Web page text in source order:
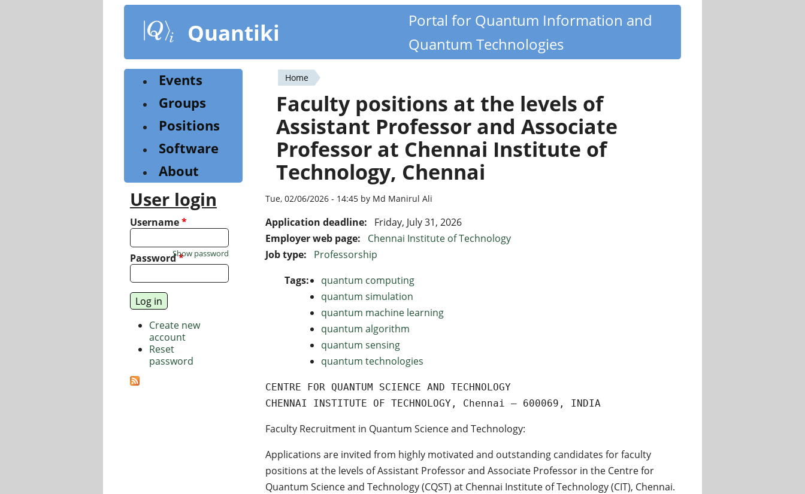
content
Quantiki
Portal for Quantum Information and
Quantum Technologies
You
are
here
Home
Faculty positions at the levels of
Assistant Professor and Associate
Professor at Chennai Institute of
Technology, Chennai
Tue, 02/06/2026 - 14:45 by Md Manirul Ali
Application deadline:
Friday, July 31, 2026
Employer web page:
Chennai Institute of Technology
Job type:
Professorship
Tags:
quantum computing
quantum simulation
quantum machine learning
quantum algorithm
quantum sensing
quantum technologies
CENTRE FOR QUANTUM SCIENCE AND TECHNOLOGY
CHENNAI INSTITUTE OF TECHNOLOGY, Chennai – 600069, INDIA
Faculty Recruitment in Quantum Science and Technology:
Applications are invited from highly motivated and outstanding candidates for faculty
positions at the levels of Assistant Professor and Associate Professor in the Centre for
Quantum Science and Technology (CQST) at Chennai Institute of Technology (CIT), Chennai.
Events
Groups
Positions
Software
About
User login
Username*
Password*
Show password
Create new
account
Reset
password